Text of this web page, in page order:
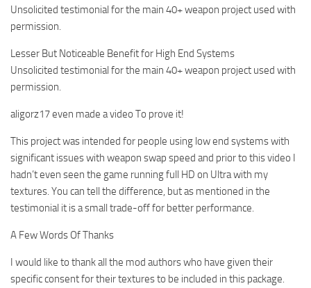
Unsolicited testimonial for the main 40+ weapon project used with
permission.
Lesser But Noticeable Benefit for High End Systems
Unsolicited testimonial for the main 40+ weapon project used with
permission.
aligorz17 even made a video To prove it!
This project was intended for people using low end systems with
significant issues with weapon swap speed and prior to this video I
hadn’t even seen the game running full HD on Ultra with my
textures. You can tell the difference, but as mentioned in the
testimonial it is a small trade-off for better performance.
A Few Words Of Thanks
I would like to thank all the mod authors who have given their
specific consent for their textures to be included in this package.